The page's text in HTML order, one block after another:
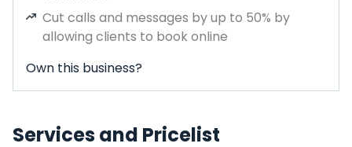
Cut calls and messages by up to 50% by
allowing clients to book online
Own this business?
Services and Pricelist